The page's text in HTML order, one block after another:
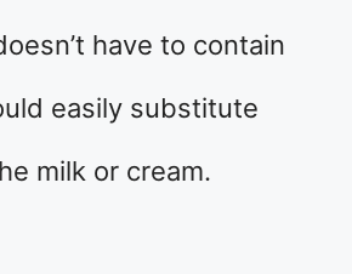
have to contain
easily substitute
milk or cream.